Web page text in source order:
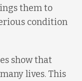
them to
condition
show that
lives. This